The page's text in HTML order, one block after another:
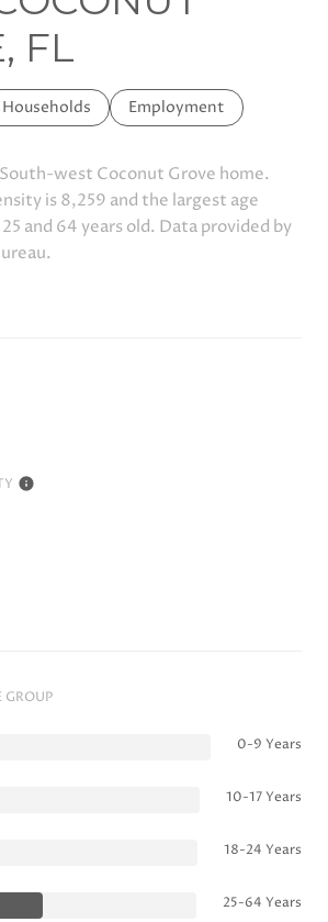
FL
Households Employment
west Coconut Grove home.
is 8,259 and the largest age
and 64 years old. Data provided by
GROUP
0-9 Years
10-17 Years
18-24 Years
25-64 Years